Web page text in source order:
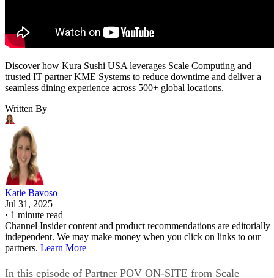
Discover how Kura Sushi USA leverages Scale Computing and
trusted IT partner KME Systems to reduce downtime and deliver a
seamless dining experience across 500+ global locations.
Written By
Katie Bavoso
Jul 31, 2025
· 1 minute read
Channel Insider content and product recommendations are editorially
independent. We may make money when you click on links to our
partners. Learn More
In this episode of Partner POV ON-SITE from Scale